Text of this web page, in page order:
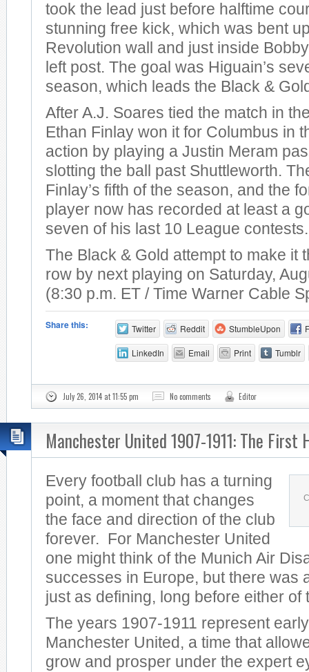
took the lead just before halftime
stunning free kick, which was bent
Revolution wall and just inside
left post. The goal was Higuain’s
season, which leads the Black &
After A.J. Soares tied the match in
Ethan Finlay won it for Columbus in
action by playing a Justin Meram
slotting the ball past Shuttleworth.
Finlay’s fifth of the season, and the
player now has recorded at least a
seven of his last 10 League contests.
The Black & Gold attempt to make it
row by next playing on Saturday,
(8:30 p.m. ET / Time Warner Cable
Share this: Twitter Reddit StumbleUpon
LinkedIn Email Print Tumblr
July 26, 2014 at 11:55 pm No comments Editor
Manchester United 1907-1911: The First
Every football club has a turning
point, a moment that changes
the face and direction of the club
forever. For Manchester United
one might think of the Munich Air
successes in Europe, but there was
just as defining, long before either of
The years 1907-1911 represent
Manchester United, a time that
grow and prosper under the expert